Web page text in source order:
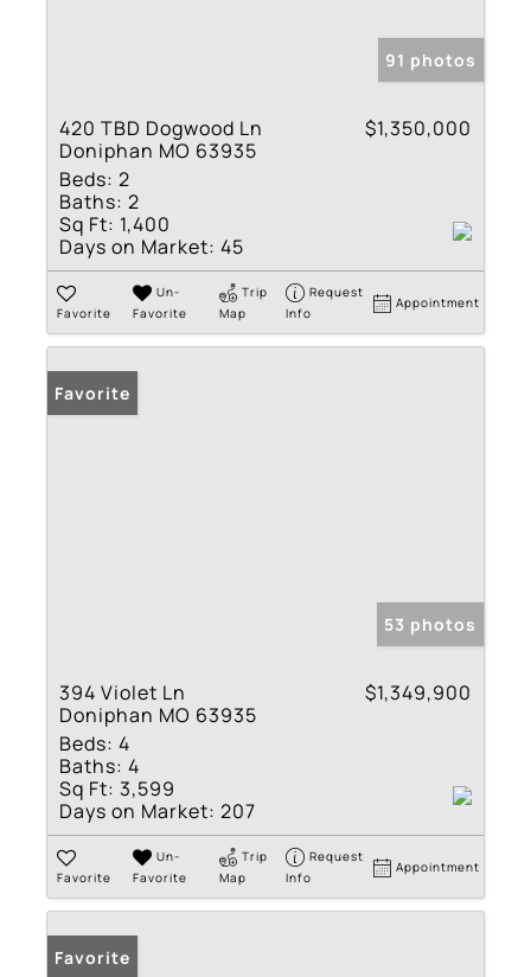
91 photos
420 TBD Dogwood Ln
Doniphan MO 63935
$1,350,000
Beds: 2
Baths: 2
Sq Ft: 1,400
Days on Market: 45
Favorite
Un-
Favorite
Trip
Map
Request
Info
Appointment
Favorite
53 photos
394 Violet Ln
Doniphan MO 63935
$1,349,900
Beds: 4
Baths: 4
Sq Ft: 3,599
Days on Market: 207
Favorite
Un-
Favorite
Trip
Map
Request
Info
Appointment
Favorite